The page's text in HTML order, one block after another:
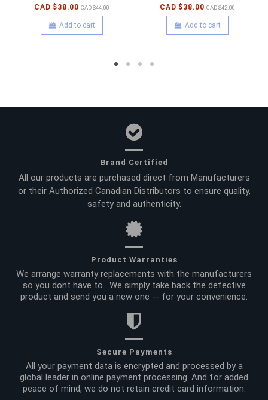
CAD $38.00 CAD $44.00
Add to cart
CAD $38.00 CAD $42.00
Add to cart
Brand Certified
All our products are purchased direct from Manufacturers
or their Authorized Canadian Distributors to ensure quality,
safety and authenticity.
Product Warranties
We arrange warranty replacements with the manufacturers
so you dont have to. We simply take back the defective
product and send you a new one -- for your convenience.
Secure Payments
All your payment data is encrypted and processed by a
global leader in online payment processing. And for added
peace of mind, we do not retain credit card information.